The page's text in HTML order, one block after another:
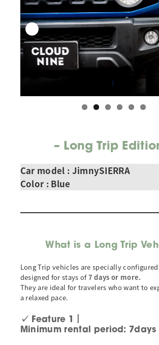
– Long Trip
Car model : JimnySIERRA
Color : Blue
What is a Long Trip
Long Trip vehicles are specially
designed for stays of7 days or more.
They are ideal for travelers who want to
a relaxed pace.
✓ Feature 1｜
Minimum rental period: 7days